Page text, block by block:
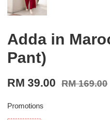
Adda in
Pant)
RM 39.00 RM 169.00
Promotions